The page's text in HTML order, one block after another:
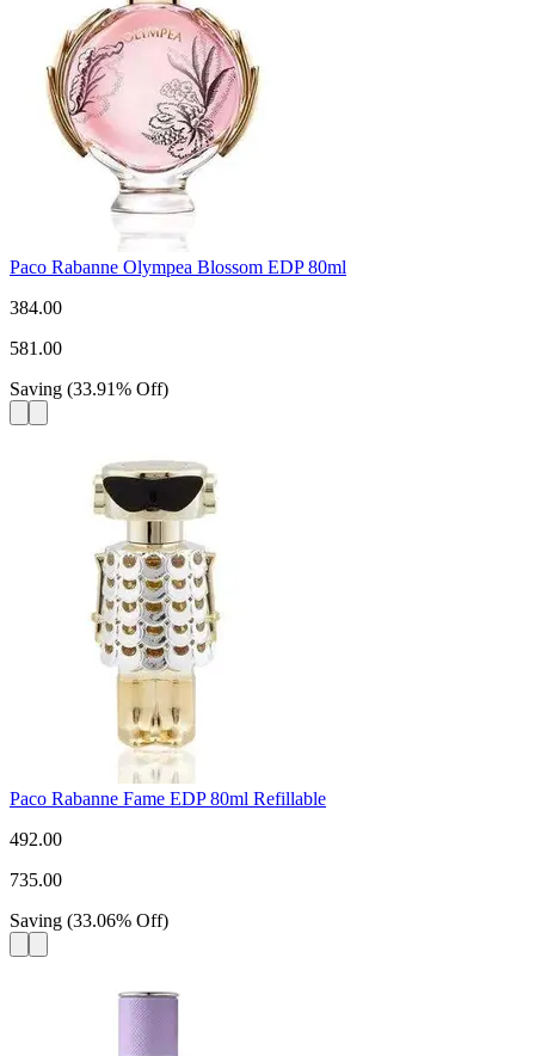
Paco Rabanne Olympea Blossom EDP 80ml
384.00
581.00
Saving (33.91% Off)
Paco Rabanne Fame EDP 80ml Refillable
492.00
735.00
Saving (33.06% Off)